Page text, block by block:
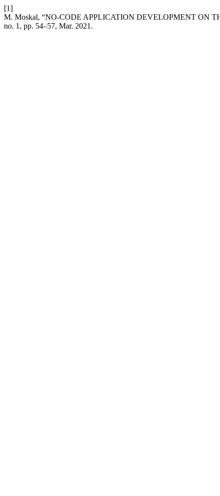
[1]
M. Moskal, “NO-CODE APPLICATION DEVELOPMENT ON
no. 1, pp. 54–57, Mar. 2021.